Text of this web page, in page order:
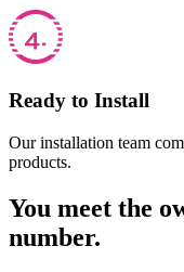
Ready to Install
Our installation team
products.
You meet the
number.